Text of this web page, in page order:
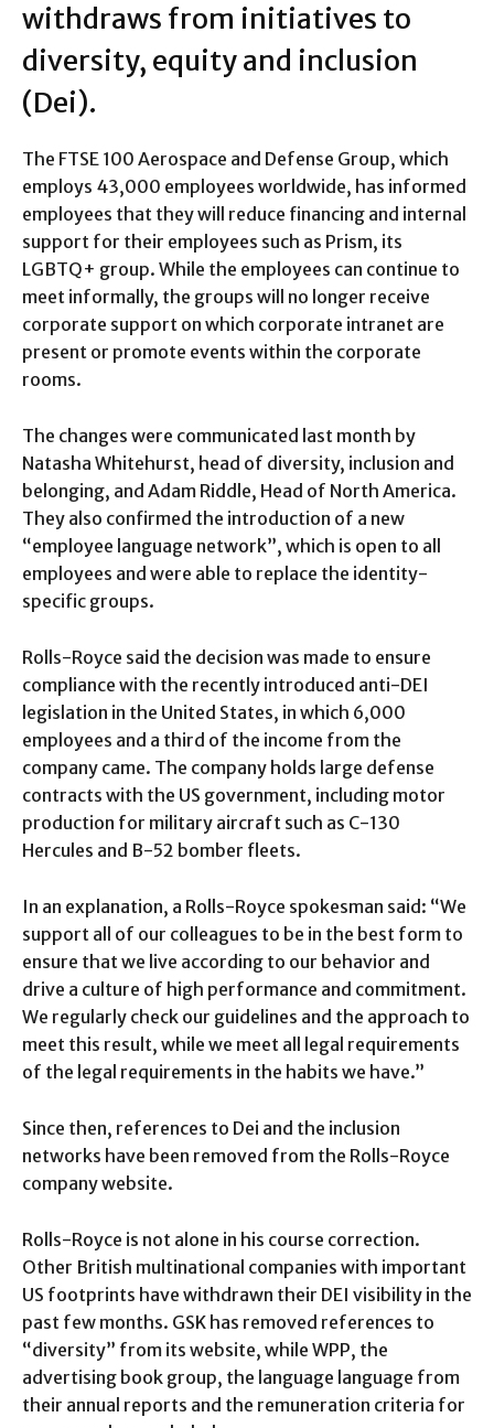
withdraws from initiatives to
diversity, equity and inclusion
(Dei).
The FTSE 100 Aerospace and Defense Group, which
employs 43,000 employees worldwide, has informed
employees that they will reduce financing and internal
support for their employees such as Prism, its
LGBTQ+ group. While the employees can continue to
meet informally, the groups will no longer receive
corporate support on which corporate intranet are
present or promote events within the corporate
rooms.
The changes were communicated last month by
Natasha Whitehurst, head of diversity, inclusion and
belonging, and Adam Riddle, Head of North America.
They also confirmed the introduction of a new
“employee language network”, which is open to all
employees and were able to replace the identity-
specific groups.
Rolls-Royce said the decision was made to ensure
compliance with the recently introduced anti-DEI
legislation in the United States, in which 6,000
employees and a third of the income from the
company came. The company holds large defense
contracts with the US government, including motor
production for military aircraft such as C-130
Hercules and B-52 bomber fleets.
In an explanation, a Rolls-Royce spokesman said: “We
support all of our colleagues to be in the best form to
ensure that we live according to our behavior and
drive a culture of high performance and commitment.
We regularly check our guidelines and the approach to
meet this result, while we meet all legal requirements
of the legal requirements in the habits we have.”
Since then, references to Dei and the inclusion
networks have been removed from the Rolls-Royce
company website.
Rolls-Royce is not alone in his course correction.
Other British multinational companies with important
US footprints have withdrawn their DEI visibility in the
past few months. GSK has removed references to
“diversity” from its website, while WPP, the
advertising book group, the language language from
their annual reports and the remuneration criteria for